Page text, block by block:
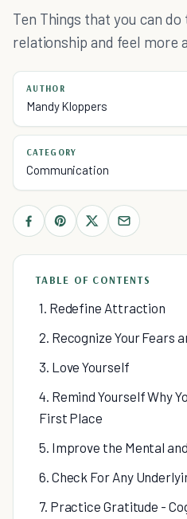
Ten Things that you can
relationship and feel
AUTHOR
Mandy Kloppers
CATEGORY
Communication
TABLE OF CONTENTS
1. Redefine Attraction
2. Recognize Your Fears
3. Love Yourself
4. Remind Yourself Why
First Place
5. Improve the Mental
6. Check For Any
7. Practice Gratitude -